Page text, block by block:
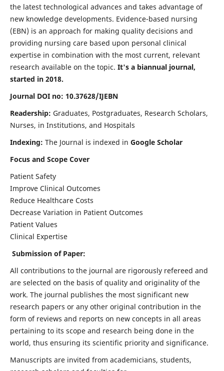
the latest technological advances and takes advantage of
new knowledge developments. Evidence-based nursing
(EBN) is an approach for making quality decisions and
providing nursing care based upon personal clinical
expertise in combination with the most current, relevant
research available on the topic. It's a biannual journal,
started in 2018.
Journal DOI no: 10.37628/IJEBN
Readership: Graduates, Postgraduates, Research Scholars,
Nurses, in Institutions, and Hospitals
Indexing: The Journal is indexed in Google Scholar
Focus and Scope Cover
Patient Safety
Improve Clinical Outcomes
Reduce Healthcare Costs
Decrease Variation in Patient Outcomes
Patient Values
Clinical Expertise
Submission of Paper:
All contributions to the journal are rigorously refereed and
are selected on the basis of quality and originality of the
work. The journal publishes the most significant new
research papers or any other original contribution in the
form of reviews and reports on new concepts in all areas
pertaining to its scope and research being done in the
world, thus ensuring its scientific priority and significance.
Manuscripts are invited from academicians, students,